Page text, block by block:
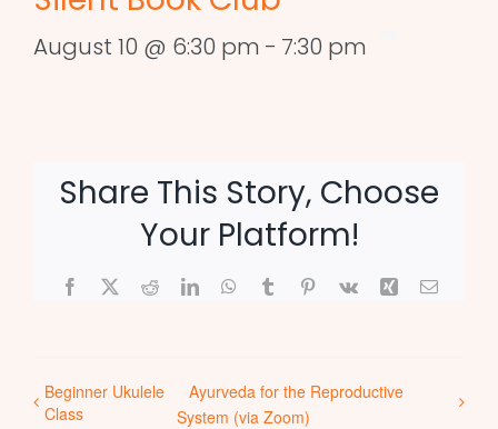
August 10 @ 6:30 pm - 7:30 pm
Share This Story, Choose
Your Platform!
Facebook
X RedditLinkedInWhatsApp
TumblrPinterest
Vk Xing Email
Beginner Ukulele
Class
Ayurveda for the Reproductive
System (via Zoom)